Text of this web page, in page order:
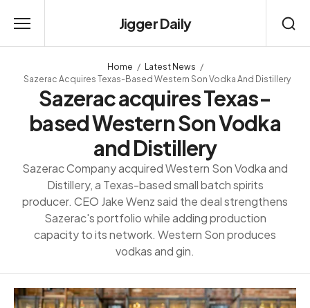
Jigger Daily
Home
Latest News
Sazerac Acquires Texas-Based Western Son Vodka And Distillery
Sazerac acquires Texas-
based Western Son Vodka
and Distillery
Sazerac Company acquired Western Son Vodka and
Distillery, a Texas-based small batch spirits
producer. CEO Jake Wenz said the deal strengthens
Sazerac's portfolio while adding production
capacity to its network. Western Son produces
vodkas and gin.